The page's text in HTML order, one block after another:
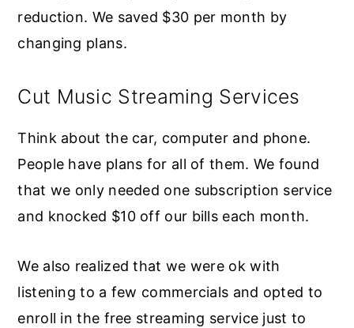
reduction. We saved $30 per month by
changing plans.
Cut Music Streaming Services
Think about the car, computer and phone.
People have plans for all of them. We found
that we only needed one subscription service
and knocked $10 off our bills each month.
We also realized that we were ok with
listening to a few commercials and opted to
enroll in the free streaming service just to